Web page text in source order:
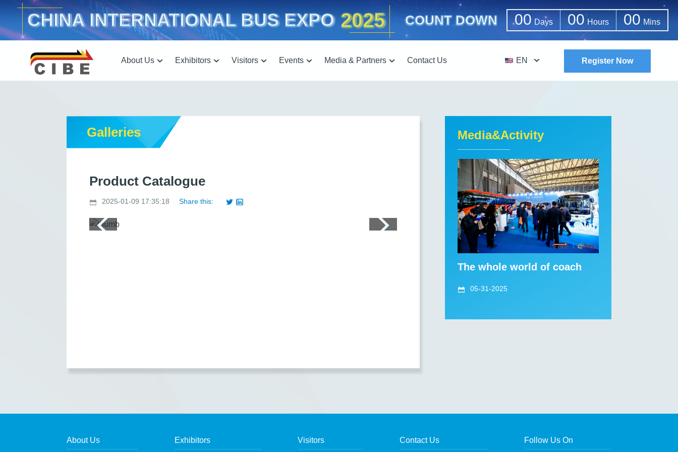
CHINA INTERNATIONAL BUS EXPO 2025 COUNT DOWN 00 Days 00 Hours 00 Mins
About Us Exhibitors Visitors Events Media & Partners Contact Us EN Register Now
Galleries
Product Catalogue
2025-01-09 17:35:18 Share this:
Media&Activity
The whole world of coach
05-31-2025
About Us Exhibitors Visitors Contact Us Follow Us On